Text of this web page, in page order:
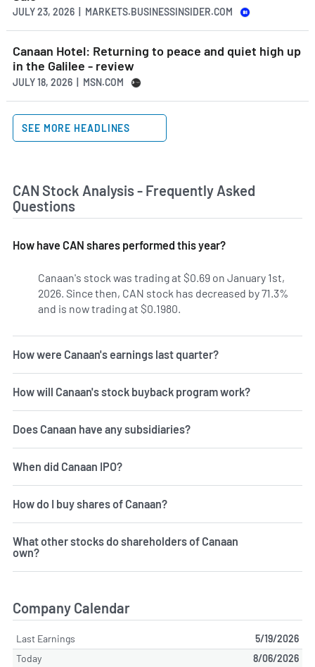
JULY 23, 2026 | MARKETS.BUSINESSINSIDER.COM
Canaan Hotel: Returning to peace and quiet high up
in the Galilee - review
JULY 18, 2026 | MSN.COM
SEE MORE HEADLINES
CAN Stock Analysis - Frequently Asked
Questions
How have CAN shares performed this year?
Canaan's stock was trading at $0.69 on January 1st,
2026. Since then, CAN stock has decreased by 71.3%
and is now trading at $0.1980.
How were Canaan's earnings last quarter?
How will Canaan's stock buyback program work?
Does Canaan have any subsidiaries?
When did Canaan IPO?
How do I buy shares of Canaan?
What other stocks do shareholders of Canaan
own?
Company Calendar
Last Earnings
5/19/2026
Today
8/06/2026